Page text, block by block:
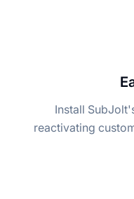
Install
reactivating